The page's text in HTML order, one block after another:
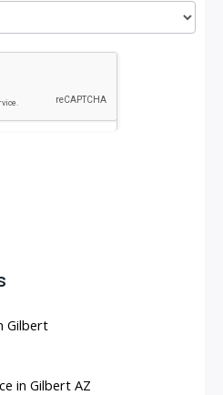
Gilbert
in Gilbert AZ